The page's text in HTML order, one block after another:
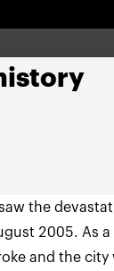
the
2005. As
and the